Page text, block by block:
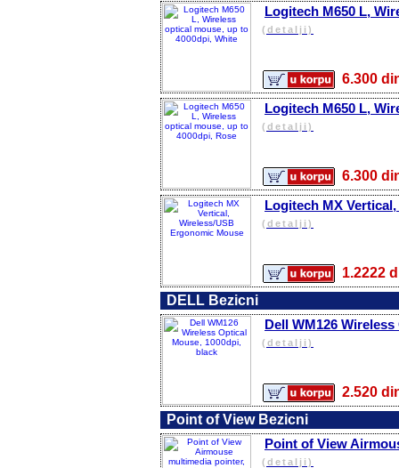
Logitech M650 L,
(detalji)
6.300
Logitech M650 L,
(detalji)
6.300
Logitech MX
(detalji)
DELL Bezicni
Dell WM126
(detalji)
2.520
Point of View Bezicni
Point of View
(detalji)